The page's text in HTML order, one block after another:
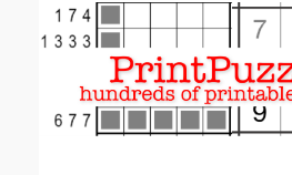
Email address:(optional)